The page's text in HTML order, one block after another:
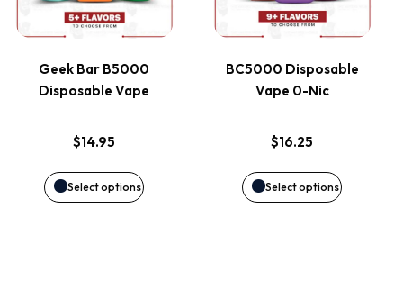
product
page
product
page
Geek Bar B5000
Disposable Vape
$14.95
Select options
multiple
variants.
The
options
may
BC5000 Disposable
Vape 0-Nic
$16.25
Select options
multiple
variants.
The
options
may